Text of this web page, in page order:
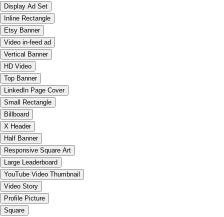
Display Ad Set
Inline Rectangle
Etsy Banner
Video in-feed ad
Vertical Banner
HD Video
Top Banner
LinkedIn Page Cover
Small Rectangle
Billboard
X Header
Half Banner
Responsive Square Art
Large Leaderboard
YouTube Video Thumbnail
Video Story
Profile Picture
Square